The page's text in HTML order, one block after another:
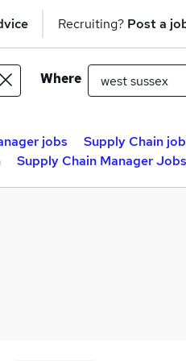
Recruiting? Post a
Where
jobs Supply Chain
Supply Chain Manager